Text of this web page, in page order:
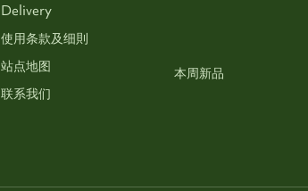
Delivery
使用条款及细則
站点地图
联系我们
本周新品